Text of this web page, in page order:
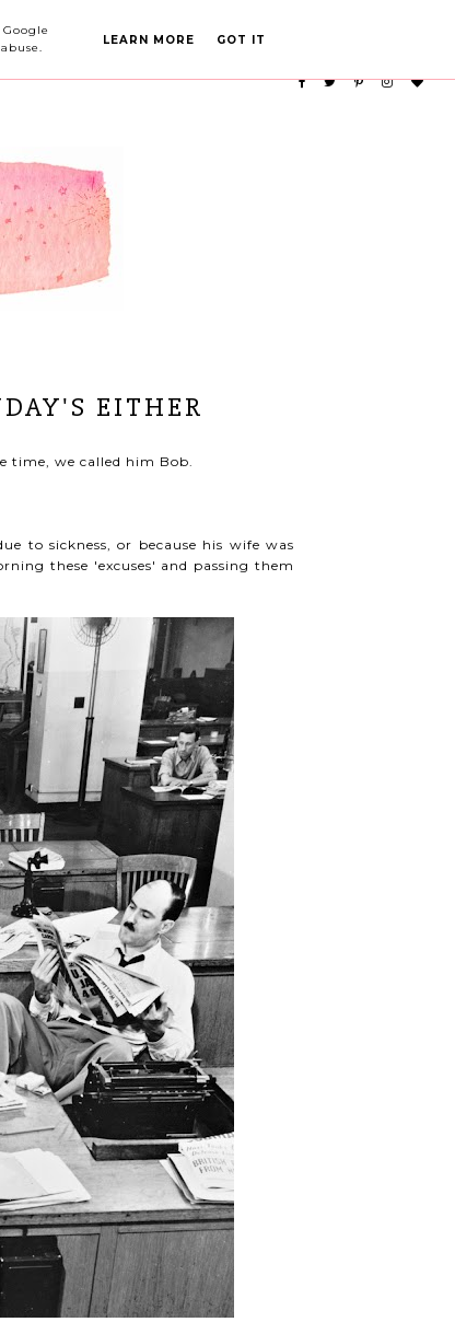
PARTY PLANNING
EITHER
time, we called him Bob.
to sickness, or because his wife was
these 'excuses' and passing them
LEARN MORE GOT IT